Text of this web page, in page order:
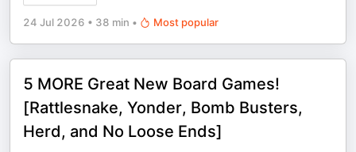
24 Jul 2026 • 38 min • Most popular
5 MORE Great New Board Games!
[Rattlesnake, Yonder, Bomb Busters,
Herd, and No Loose Ends]